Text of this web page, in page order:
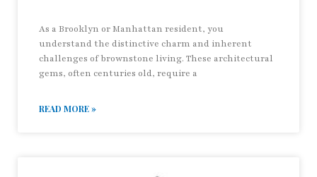
As a Brooklyn or Manhattan resident, you
understand the distinctive charm and inherent
challenges of brownstone living. These architectural
gems, often centuries old, require a
READ MORE »